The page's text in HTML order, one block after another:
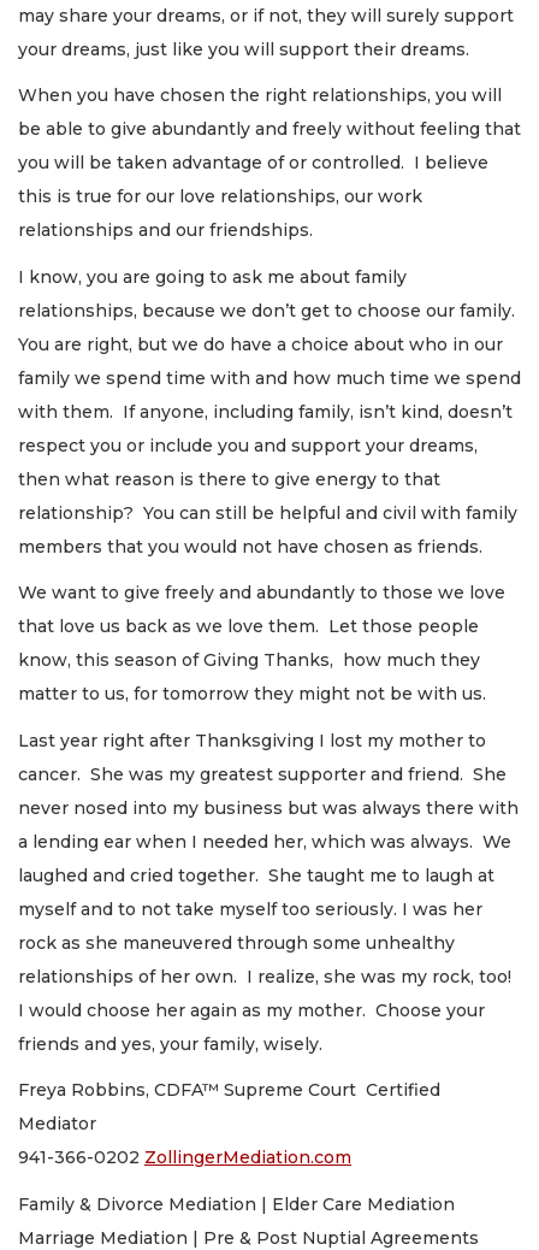
may share your dreams, or if not, they will surely support
your dreams, just like you will support their dreams.
When you have chosen the right relationships, you will
be able to give abundantly and freely without feeling that
you will be taken advantage of or controlled. I believe
this is true for our love relationships, our work
relationships and our friendships.
I know, you are going to ask me about family
relationships, because we don’t get to choose our family.
You are right, but we do have a choice about who in our
family we spend time with and how much time we spend
with them. If anyone, including family, isn’t kind, doesn’t
respect you or include you and support your dreams,
then what reason is there to give energy to that
relationship? You can still be helpful and civil with family
members that you would not have chosen as friends.
We want to give freely and abundantly to those we love
that love us back as we love them. Let those people
know, this season of Giving Thanks, how much they
matter to us, for tomorrow they might not be with us.
Last year right after Thanksgiving I lost my mother to
cancer. She was my greatest supporter and friend. She
never nosed into my business but was always there with
a lending ear when I needed her, which was always. We
laughed and cried together. She taught me to laugh at
myself and to not take myself too seriously. I was her
rock as she maneuvered through some unhealthy
relationships of her own. I realize, she was my rock, too!
I would choose her again as my mother. Choose your
friends and yes, your family, wisely.
Freya Robbins, CDFA™ Supreme Court Certified
Mediator
941-366-0202 ZollingerMediation.com
Family & Divorce Mediation | Elder Care Mediation
Marriage Mediation | Pre & Post Nuptial Agreements